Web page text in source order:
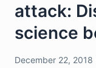
attack:
science
December 22, 2018